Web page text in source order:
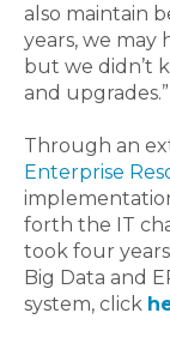
also maintain
years, we may
but we didn’t
and upgrades.”
Through an
Enterprise
forth the IT
took four
Big Data and
system, click